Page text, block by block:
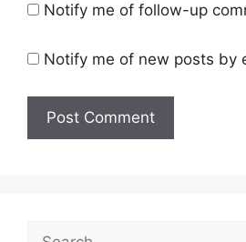
Notify me of follow-up
Notify me of new posts by
Search